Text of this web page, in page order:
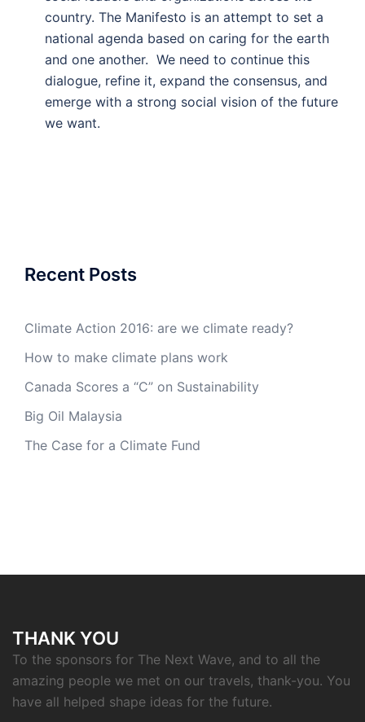
country. The Manifesto is an attempt to set a
national agenda based on caring for the earth
and one another. We need to continue this
dialogue, refine it, expand the consensus, and
emerge with a strong social vision of the future
we want.
Recent Posts
Climate Action 2016: are we climate ready?
How to make climate plans work
Canada Scores a “C” on Sustainability
Big Oil Malaysia
The Case for a Climate Fund
THANK YOU
To the sponsors for The Next Wave, and to all the
amazing people we met on our travels, thank-you. You
have all helped shape ideas for the future.